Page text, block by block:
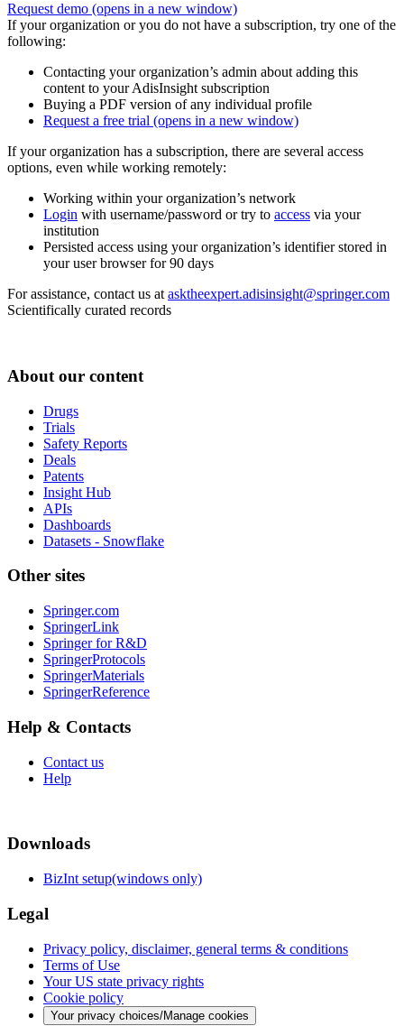
Request demo (opens in a new window)
If your organization or you do not have a subscription, try one of the
following:
Contacting your organization’s admin about adding this
content to your AdisInsight subscription
Buying a PDF version of any individual profile
Request a free trial (opens in a new window)
If your organization has a subscription, there are several access
options, even while working remotely:
Working within your organization’s network
Login with username/password or try to access via your
institution
Persisted access using your organization’s identifier stored in
your user browser for 90 days
For assistance, contact us at asktheexpert.adisinsight@springer.com
Scientifically curated records
About our content
Drugs
Trials
Safety Reports
Deals
Patents
Insight Hub
APIs
Dashboards
Datasets - Snowflake
Other sites
Springer.com
SpringerLink
Springer for R&D
SpringerProtocols
SpringerMaterials
SpringerReference
Help & Contacts
Contact us
Help
Downloads
BizInt setup(windows only)
Legal
Privacy policy, disclaimer, general terms & conditions
Terms of Use
Your US state privacy rights
Cookie policy
Your privacy choices/Manage cookies